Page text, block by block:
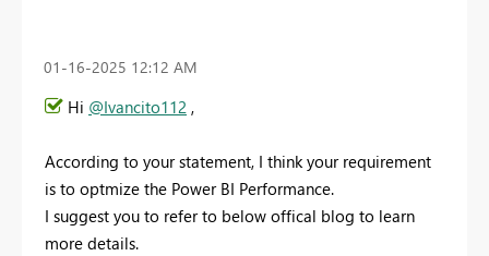
‎01-16-2025 12:12 AM
Hi @Ivancito112 ,
According to your statement, I think your requirement
is to optmize the Power BI Performance.
I suggest you to refer to below offical blog to learn
more details.